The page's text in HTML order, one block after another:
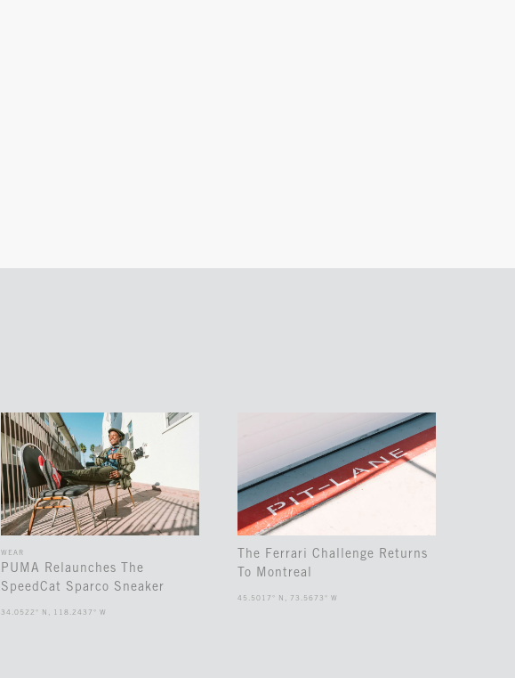
WEAR
PUMA Relaunches The
SpeedCat Sparco Sneaker
34.0522° N, 118.2437° W
The Ferrari Challenge Returns
To Montreal
45.5017° N, 73.5673° W